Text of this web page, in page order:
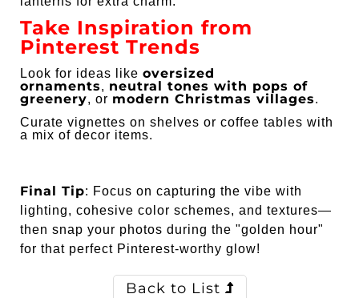
Take Inspiration from
Pinterest Trends
Look for ideas like oversized
ornaments, neutral tones with pops of
greenery, or modern Christmas villages.
Curate vignettes on shelves or coffee tables with
a mix of decor items.
Final Tip: Focus on capturing the vibe with
lighting, cohesive color schemes, and textures—
then snap your photos during the "golden hour"
for that perfect Pinterest-worthy glow!
Back to List